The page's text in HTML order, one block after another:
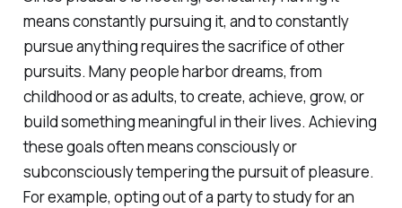
means constantly pursuing it, and to constantly
pursue anything requires the sacrifice of other
pursuits. Many people harbor dreams, from
childhood or as adults, to create, achieve, grow, or
build something meaningful in their lives. Achieving
these goals often means consciously or
subconsciously tempering the pursuit of pleasure.
For example, opting out of a party to study for an